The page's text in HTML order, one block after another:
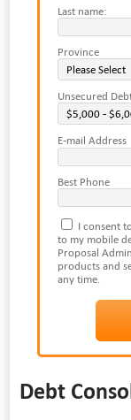
Last name:
Province
Unsecured
E-mail Address
Best Phone
I consent
to my mobile
Proposal
products and
any time.
Debt